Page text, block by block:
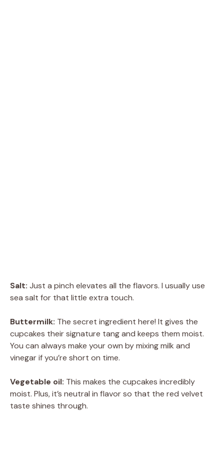
Salt: Just a pinch elevates all the flavors. I usually use
sea salt for that little extra touch.
Buttermilk: The secret ingredient here! It gives the
cupcakes their signature tang and keeps them moist.
You can always make your own by mixing milk and
vinegar if you’re short on time.
Vegetable oil: This makes the cupcakes incredibly
moist. Plus, it’s neutral in flavor so that the red velvet
taste shines through.